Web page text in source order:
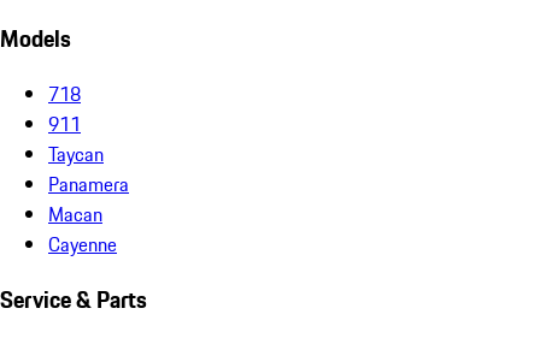
Models
718
911
Taycan
Panamera
Macan
Cayenne
Service & Parts